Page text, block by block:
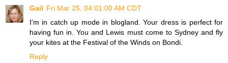
Gail Fri Mar 25, 04:01:00 AM CDT
I'm in catch up mode in blogland. Your dress is perfect for
having fun in. You and Lewis must come to Sydney and fly
your kites at the Festival of the Winds on Bondi.
Reply